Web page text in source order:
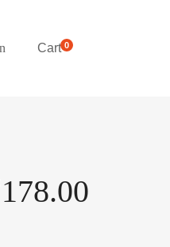
Cart0
178.00